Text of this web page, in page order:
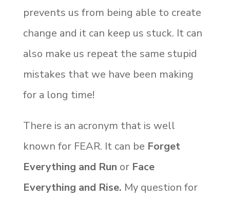
prevents us from being able to create
change and it can keep us stuck. It can
also make us repeat the same stupid
mistakes that we have been making
for a long time!
There is an acronym that is well
known for FEAR. It can be Forget
Everything and Run or Face
Everything and Rise. My question for